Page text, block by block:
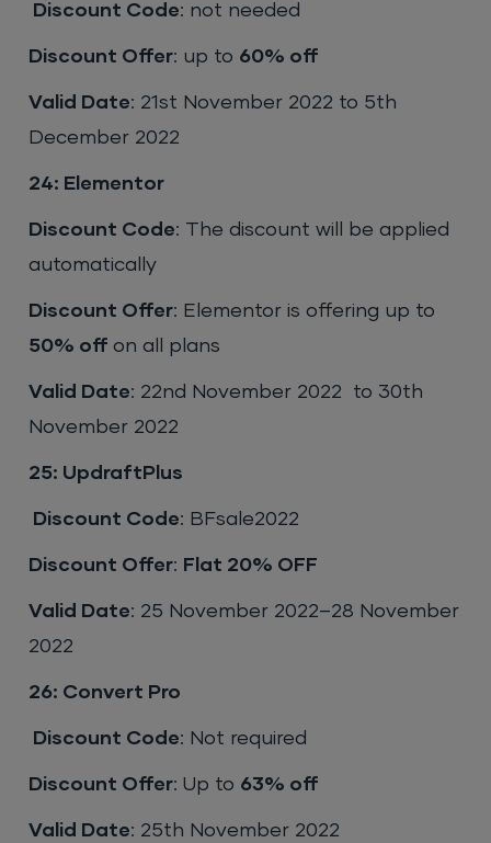
Discount Code: not needed
Discount Offer: up to 60% off
Valid Date: 21st November 2022 to 5th
December 2022
24: Elementor
Discount Code: The discount will be applied
automatically
Discount Offer: Elementor is offering up to
50% offon all plans
Valid Date: 22nd November 2022 to 30th
November 2022
25: UpdraftPlus
Discount Code: BFsale2022
Discount Offer: Flat 20% OFF
Valid Date: 25 November 2022–28 November
2022
26: Convert Pro
Discount Code: Not required
Discount Offer: Up to 63% off
Valid Date: 25th November 2022